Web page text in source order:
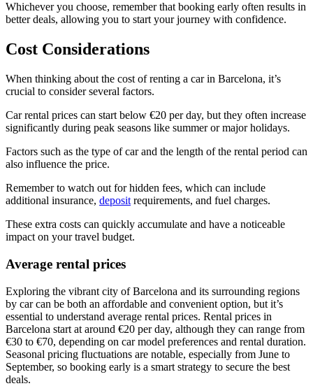
Whichever you choose, remember that booking early often results in
better deals, allowing you to start your journey with confidence.
Cost Considerations
When thinking about the cost of renting a car in Barcelona, it’s
crucial to consider several factors.
Car rental prices can start below €20 per day, but they often increase
significantly during peak seasons like summer or major holidays.
Factors such as the type of car and the length of the rental period can
also influence the price.
Remember to watch out for hidden fees, which can include
additional insurance, deposit requirements, and fuel charges.
These extra costs can quickly accumulate and have a noticeable
impact on your travel budget.
Average rental prices
Exploring the vibrant city of Barcelona and its surrounding regions
by car can be both an affordable and convenient option, but it’s
essential to understand average rental prices. Rental prices in
Barcelona start at around €20 per day, although they can range from
€30 to €70, depending on car model preferences and rental duration.
Seasonal pricing fluctuations are notable, especially from June to
September, so booking early is a smart strategy to secure the best
deals.